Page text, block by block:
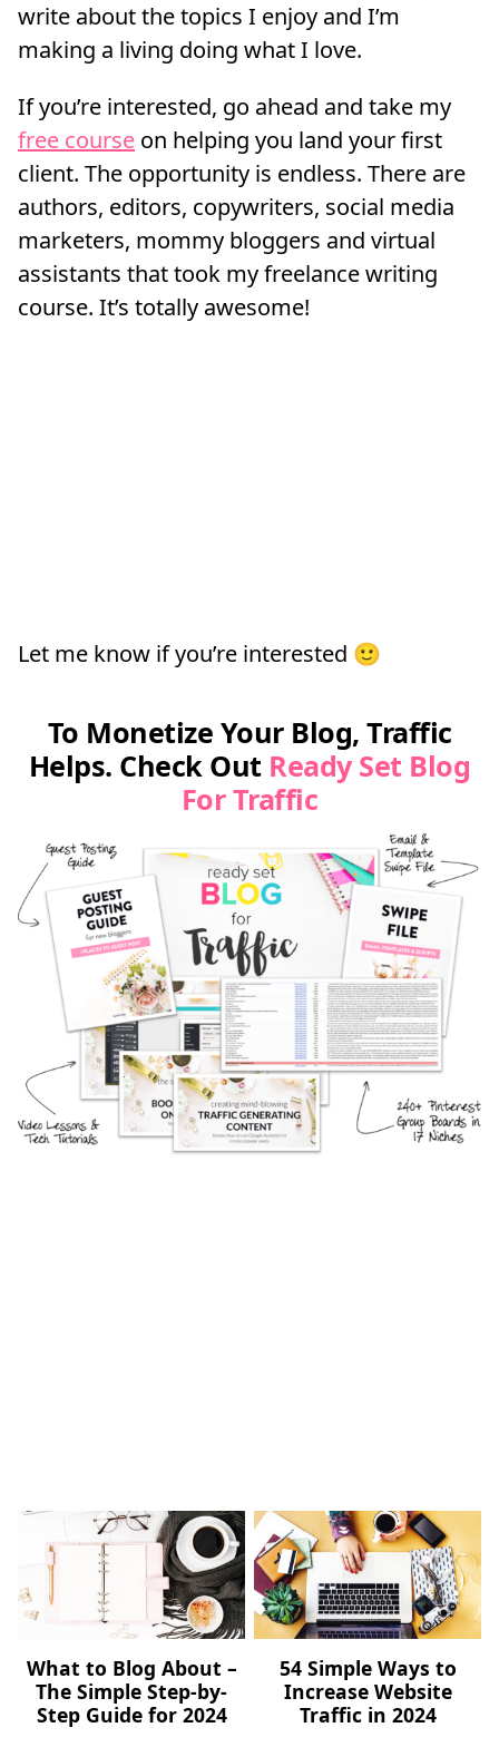
write about the topics I enjoy and I’m
making a living doing what I love.
If you’re interested, go ahead and take my
free course on helping you land your first
client. The opportunity is endless. There are
authors, editors, copywriters, social media
marketers, mommy bloggers and virtual
assistants that took my freelance writing
course. It’s totally awesome!
Let me know if you’re interested 🙂
To Monetize Your Blog, Traffic
Helps. Check Out Ready Set Blog
For Traffic
What to Blog About –
The Simple Step-by-
Step Guide for 2024
54 Simple Ways to
Increase Website
Traffic in 2024